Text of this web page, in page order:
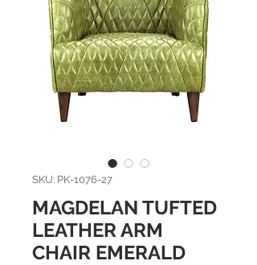
SKU: PK-1076-27
MAGDELAN TUFTED
LEATHER ARM
CHAIR EMERALD